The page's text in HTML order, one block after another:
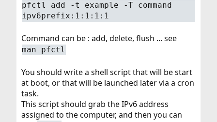
pfctl add -t example -T command
ipv6prefix:1:1:1:1
Command can be : add, delete, flush ... see
man pfctl
You should write a shell script that will be start
at boot, or that will be launched later via a cron
task.
This script should grab the IPv6 address
assigned to the computer, and then you can